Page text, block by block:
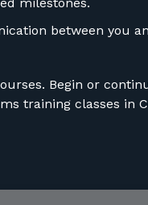
between you
Begin or
training classes in